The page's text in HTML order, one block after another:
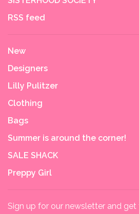
RSS feed
New
Designers
Lilly Pulitzer
Clothing
Bags
Summer is around the corner!
SALE SHACK
Preppy Girl
Sign up for our newsletter and